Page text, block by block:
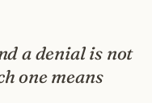
a denial is not
one means